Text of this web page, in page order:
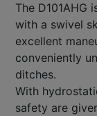
The D101AHG
with a swivel
excellent
conveniently
ditches.
With
safety are